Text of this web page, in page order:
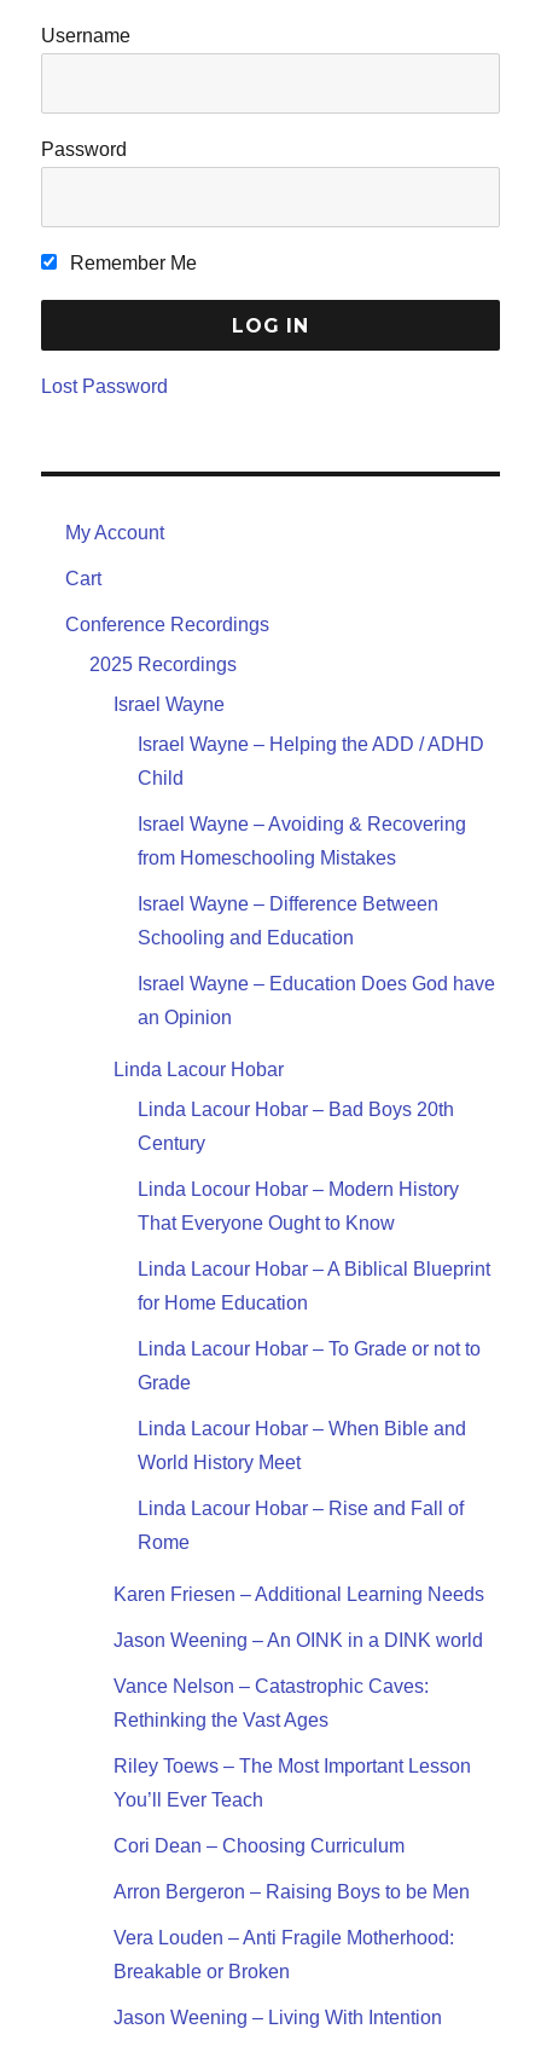
Username
Password
Remember Me
Lost Password
My Account
Cart
Conference Recordings
2025 Recordings
Israel Wayne
Israel Wayne – Helping the ADD / ADHD
Child
Israel Wayne – Avoiding & Recovering
from Homeschooling Mistakes
Israel Wayne – Difference Between
Schooling and Education
Israel Wayne – Education Does God have
an Opinion
Linda Lacour Hobar
Linda Lacour Hobar – Bad Boys 20th
Century
Linda Locour Hobar – Modern History
That Everyone Ought to Know
Linda Lacour Hobar – A Biblical Blueprint
for Home Education
Linda Lacour Hobar – To Grade or not to
Grade
Linda Lacour Hobar – When Bible and
World History Meet
Linda Lacour Hobar – Rise and Fall of
Rome
Karen Friesen – Additional Learning Needs
Jason Weening – An OINK in a DINK world
Vance Nelson – Catastrophic Caves:
Rethinking the Vast Ages
Riley Toews – The Most Important Lesson
You’ll Ever Teach
Cori Dean – Choosing Curriculum
Arron Bergeron – Raising Boys to be Men
Vera Louden – Anti Fragile Motherhood:
Breakable or Broken
Jason Weening – Living With Intention